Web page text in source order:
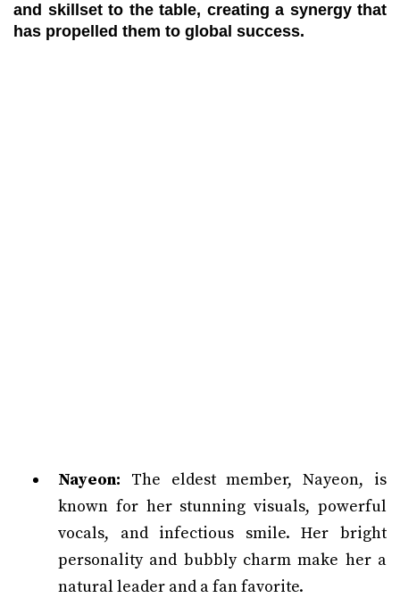
and skillset to the table, creating a synergy that
has propelled them to global success.
Nayeon: The eldest member, Nayeon, is
known for her stunning visuals, powerful
vocals, and infectious smile. Her bright
personality and bubbly charm make her a
natural leader and a fan favorite.